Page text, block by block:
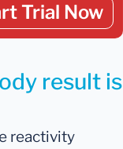
Trial Now
result is
reactivity